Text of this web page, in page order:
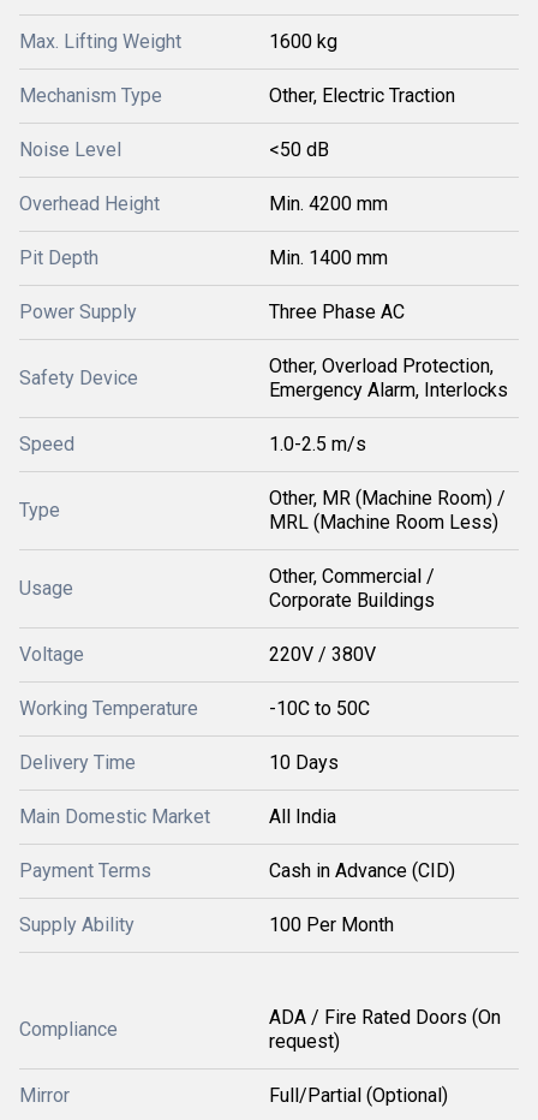
Max. Lifting Weight 1600 kg
Mechanism Type Other, Electric Traction
Noise Level <50 dB
Overhead Height Min. 4200 mm
Pit Depth Min. 1400 mm
Power Supply Three Phase AC
Safety Device
Other, Overload Protection,
Emergency Alarm, Interlocks
Speed 1.0-2.5 m/s
Type
Other, MR (Machine Room) /
MRL (Machine Room Less)
Usage
Other, Commercial /
Corporate Buildings
Voltage 220V / 380V
Working Temperature -10C to 50C
Delivery Time 10 Days
Main Domestic Market All India
Payment Terms Cash in Advance (CID)
Supply Ability 100 Per Month
Compliance
ADA / Fire Rated Doors (On
request)
Mirror Full/Partial (Optional)